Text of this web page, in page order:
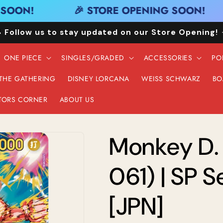
🎉 STORE OPENING SOON!
Follow us to stay updated on our Store Opening!
ONE PIECE SINGLES/GRADED ACCESSORIES
GATHERING DISNEY LORCANA WEISS SCHWARZ
CORNER ABOUT US
Monkey
061) | SP
[JPN]